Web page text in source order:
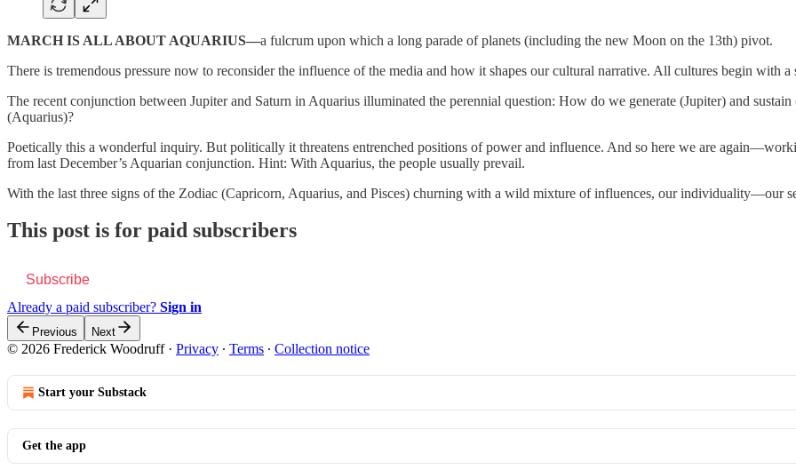
MARCH IS ALL ABOUT AQUARIUS—a fulcrum upon which a long parade of planets (including the new Moon on the 13th) pivot.
There is tremendous pressure now to reconsider the influence of the media and how it shapes our cultural narrative. All cultures begin with
The recent conjunction between Jupiter and Saturn in Aquarius illuminated the perennial question: How do we generate (Jupiter) and
(Aquarius)?
Poetically this a wonderful inquiry. But politically it threatens entrenched positions of power and influence. And so here we are
from last December’s Aquarian conjunction. Hint: With Aquarius, the people usually prevail.
With the last three signs of the Zodiac (Capricorn, Aquarius, and Pisces) churning with a wild mixture of influences, our individuality—our
This post is for paid subscribers
Subscribe
Already a paid subscriber? Sign in
Previous Next
© 2026 Frederick Woodruff· Privacy ∙ Terms ∙ Collection notice
Start your Substack
Get the app